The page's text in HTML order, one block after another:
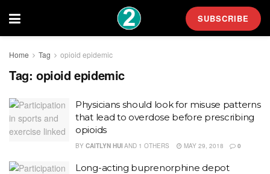
SUBSCRIBE
Home Tag opioid epidemic
Tag: opioid epidemic
Physicians should look for misuse patterns
that lead to overdose before prescribing
opioids
BY CAITLYN HUI AND 1 OTHERS MAY 29, 2018 0
Long-acting buprenorphine depot